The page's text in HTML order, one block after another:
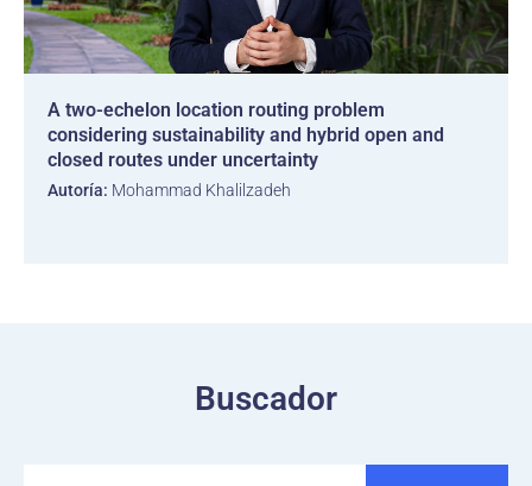
A two-echelon location routing problem
considering sustainability and hybrid open and
closed routes under uncertainty
Autoría: Mohammad Khalilzadeh
Buscador